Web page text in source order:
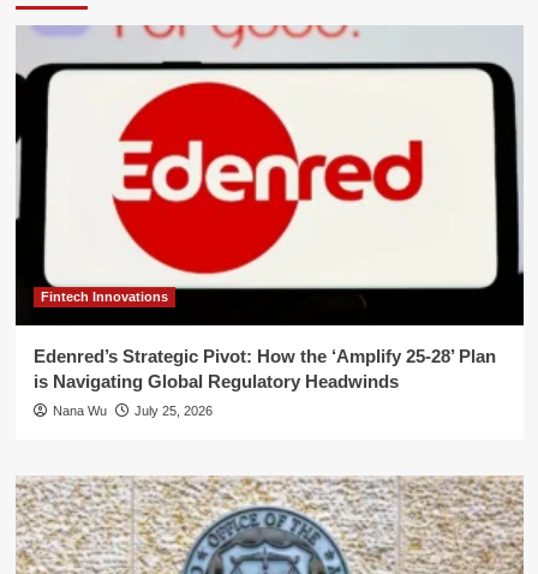
Fintech Innovations
Edenred’s Strategic Pivot: How the ‘Amplify 25-28’ Plan
is Navigating Global Regulatory Headwinds
Nana Wu July 25, 2026